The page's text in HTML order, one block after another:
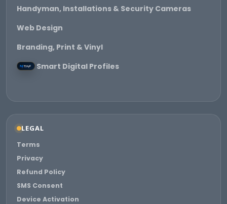
Handyman, Installations & Security Cameras
Web Design
Branding, Print & Vinyl
Smart Digital Profiles
LEGAL
Terms
Privacy
Refund Policy
SMS Consent
Device Activation